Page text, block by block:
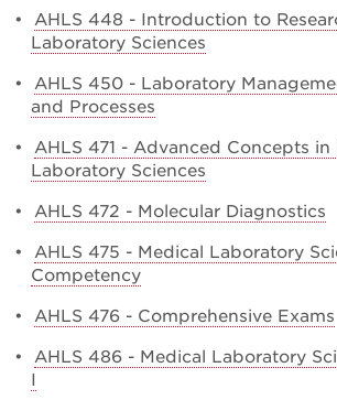
• AHLS 448 - Introduction to
Laboratory Sciences
• AHLS 450 - Laboratory
and Processes
• AHLS 471 - Advanced Concepts in
Laboratory Sciences
• AHLS 472 - Molecular Diagnostics
• AHLS 475 - Medical Laboratory
Competency
• AHLS 476 - Comprehensive Exams
• AHLS 486 - Medical Laboratory
I